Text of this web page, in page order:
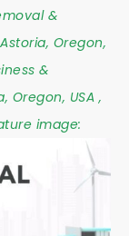
&
Astoria, Oregon,
&
, Oregon, USA ,
image: